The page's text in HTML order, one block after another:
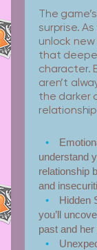
The
surprise.
unlock
that
character.
aren’t
the darker
understand
relationship
and
Hidden
you’ll
past and